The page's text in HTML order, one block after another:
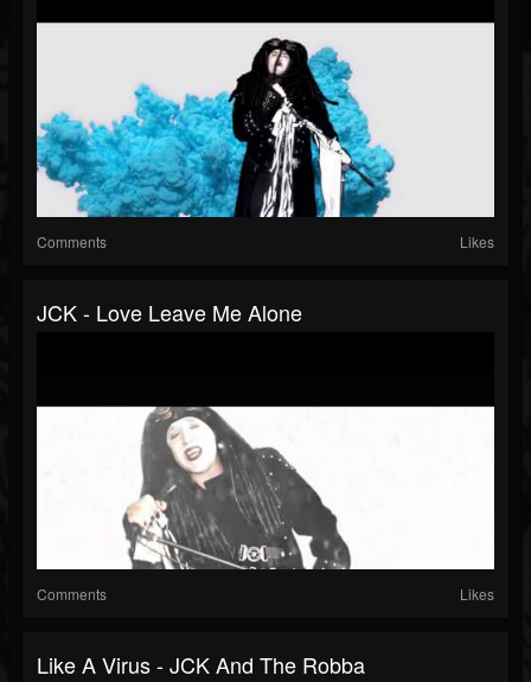
Comments Likes
JCK - Love Leave Me Alone
Comments Likes
Like A Virus - JCK And The Robba